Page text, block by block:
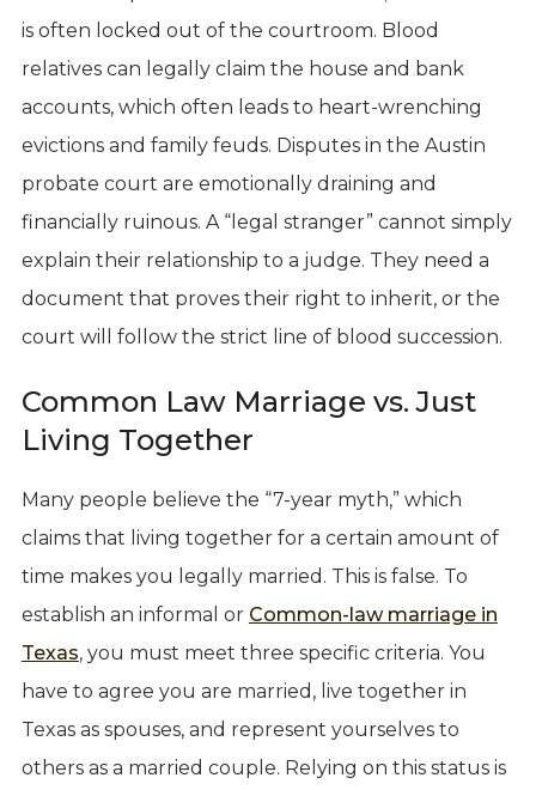
is often locked out of the courtroom. Blood
relatives can legally claim the house and bank
accounts, which often leads to heart-wrenching
evictions and family feuds. Disputes in the Austin
probate court are emotionally draining and
financially ruinous. A “legal stranger” cannot simply
explain their relationship to a judge. They need a
document that proves their right to inherit, or the
court will follow the strict line of blood succession.
Common Law Marriage vs. Just
Living Together
Many people believe the “7-year myth,” which
claims that living together for a certain amount of
time makes you legally married. This is false. To
establish an informal or Common-law marriage in
Texas, you must meet three specific criteria. You
have to agree you are married, live together in
Texas as spouses, and represent yourselves to
others as a married couple. Relying on this status is